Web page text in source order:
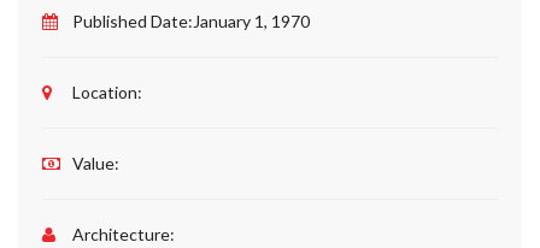
Published Date:January 1, 1970
Location:
Value:
Architecture: